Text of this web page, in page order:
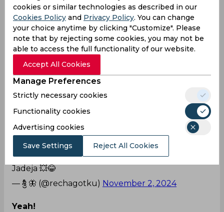
and departed, courtesy of Ashwin’s brilliant third
scalp. Jadeja operated beautifully from the other
end and as the day came to a close, shattered
Matt Henry’s timber to leave New Zealand at
171/9.
Hahaha! Right time!
143 run se aage and Jadeja takes him while I post
this🇮🇳pic.twitter.com/zUjG9SutxE
— Ashish Bisht (@https__ashishb)
November 2,
2024
He is the man!
Jadeja 💥😂
— శ్రీ 🦋 (@rechagotku) November 2, 2024
Yeah!
cookies or similar technologies as described in our
Cookies Policy and Privacy Policy. You can change
your choice anytime by clicking "Customize". Please
note that by rejecting some cookies, you may not be
able to access the full functionality of our website.
Accept All Cookies
Manage Preferences
Strictly necessary cookies
Functionality cookies
Advertising cookies
Save Settings Reject All Cookies